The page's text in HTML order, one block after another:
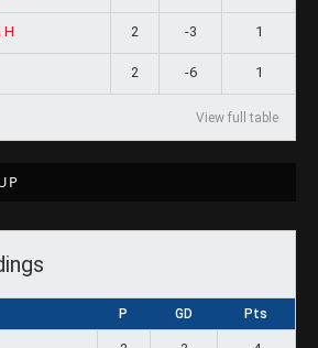
H 2 -3 1
2 -6 1
View full table
P GD Pts